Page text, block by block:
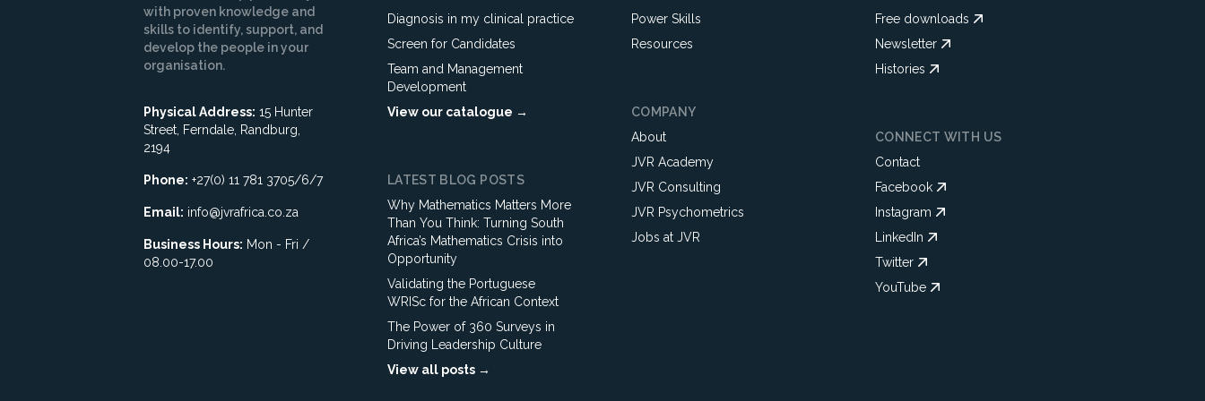
with proven knowledge and
skills to identify, support, and
develop the people in your
organisation.
Physical Address: 15 Hunter
Street, Ferndale, Randburg,
2194
Phone: +27(0) 11 781 3705/6/7
Email: info@jvrafrica.co.za
Business Hours: Mon - Fri /
08.00-17.00
Diagnosis in my clinical practice
Screen for Candidates
Team and Management
Development
View our catalogue →
LATEST BLOG POSTS
Why Mathematics Matters More
Than You Think: Turning South
Africa’s Mathematics Crisis into
Opportunity
Validating the Portuguese
WRISc for the African Context
The Power of 360 Surveys in
Driving Leadership Culture
View all posts →
Power Skills
Resources
COMPANY
About
JVR Academy
JVR Consulting
JVR Psychometrics
Jobs at JVR
Free downloads
Newsletter
Histories
CONNECT WITH US
Contact
Facebook
Instagram
LinkedIn
Twitter
YouTube